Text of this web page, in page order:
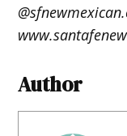
Author